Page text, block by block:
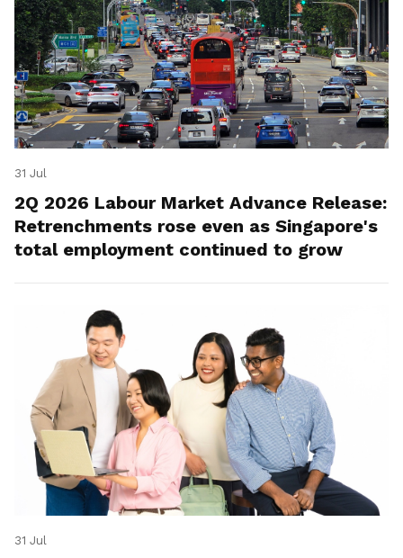
31 Jul
2Q 2026 Labour Market Advance Release:
Retrenchments rose even as Singapore's
total employment continued to grow
31 Jul